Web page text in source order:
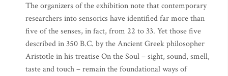
The organizers of the exhibition note that contemporary
researchers into sensorics have identified far more than
five of the senses, in fact, from 22 to 33. Yet those five
described in 350 B.C. by the Ancient Greek philosopher
Aristotle in his treatise On the Soul – sight, sound, smell,
taste and touch – remain the foundational ways of